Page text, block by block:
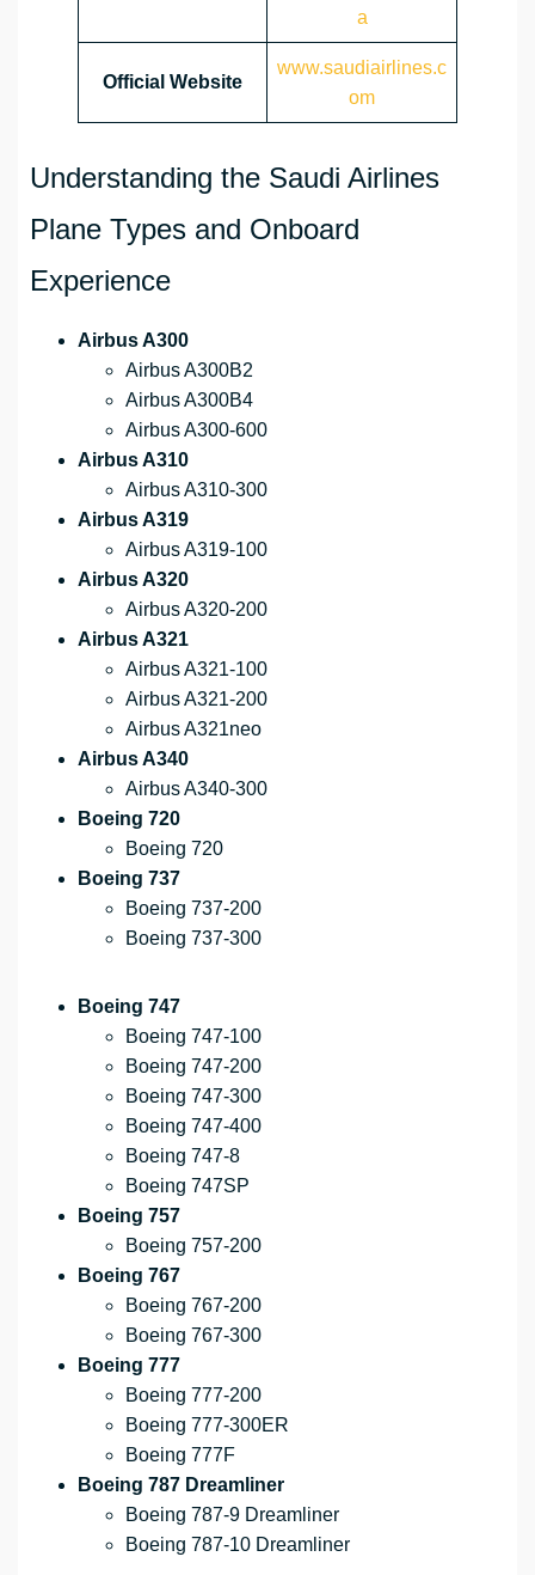
a
Official Website
www.saudiairlines.c
om
Understanding the Saudi Airlines
Plane Types and Onboard
Experience
Airbus A300
Airbus A300B2
Airbus A300B4
Airbus A300-600
Airbus A310
Airbus A310-300
Airbus A319
Airbus A319-100
Airbus A320
Airbus A320-200
Airbus A321
Airbus A321-100
Airbus A321-200
Airbus A321neo
Airbus A340
Airbus A340-300
Boeing 720
Boeing 720
Boeing 737
Boeing 737-200
Boeing 737-300
Boeing 747
Boeing 747-100
Boeing 747-200
Boeing 747-300
Boeing 747-400
Boeing 747-8
Boeing 747SP
Boeing 757
Boeing 757-200
Boeing 767
Boeing 767-200
Boeing 767-300
Boeing 777
Boeing 777-200
Boeing 777-300ER
Boeing 777F
Boeing 787 Dreamliner
Boeing 787-9 Dreamliner
Boeing 787-10 Dreamliner